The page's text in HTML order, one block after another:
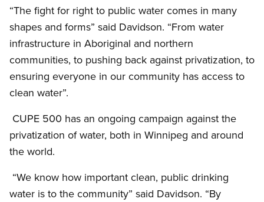
“The fight for right to public water comes in many
shapes and forms” said Davidson. “From water
infrastructure in Aboriginal and northern
communities, to pushing back against privatization, to
ensuring everyone in our community has access to
clean water”.
CUPE 500 has an ongoing campaign against the
privatization of water, both in Winnipeg and around
the world.
“We know how important clean, public drinking
water is to the community” said Davidson. “By